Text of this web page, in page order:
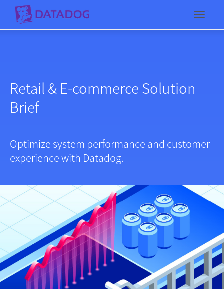
Retail & E-commerce Solution
Brief
Optimize system performance and customer
experience with Datadog.